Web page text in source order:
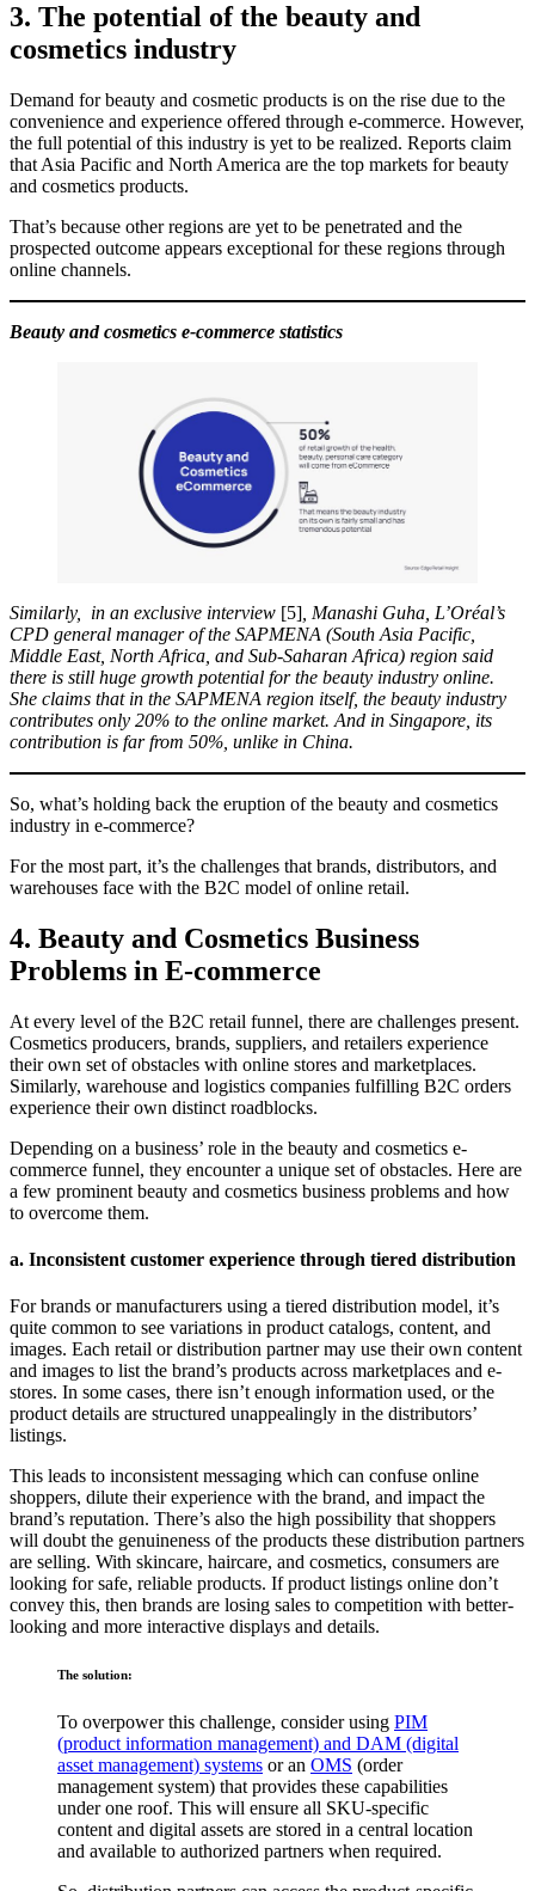
3. The potential of the beauty and
cosmetics industry
Demand for beauty and cosmetic products is on the rise due to the
convenience and experience offered through e-commerce. However,
the full potential of this industry is yet to be realized. Reports claim
that Asia Pacific and North America are the top markets for beauty
and cosmetics products.
That’s because other regions are yet to be penetrated and the
prospected outcome appears exceptional for these regions through
online channels.
Beauty and cosmetics e-commerce statistics
Similarly, in an exclusive interview [5] , Manashi Guha, L’Oréal’s
CPD general manager of the SAPMENA (South Asia Pacific,
Middle East, North Africa, and Sub-Saharan Africa) region said
there is still huge growth potential for the beauty industry online.
She claims that in the SAPMENA region itself, the beauty industry
contributes only 20% to the online market. And in Singapore, its
contribution is far from 50%, unlike in China.
So, what’s holding back the eruption of the beauty and cosmetics
industry in e-commerce?
For the most part, it’s the challenges that brands, distributors, and
warehouses face with the B2C model of online retail.
4. Beauty and Cosmetics Business
Problems in E-commerce
At every level of the B2C retail funnel, there are challenges present.
Cosmetics producers, brands, suppliers, and retailers experience
their own set of obstacles with online stores and marketplaces.
Similarly, warehouse and logistics companies fulfilling B2C orders
experience their own distinct roadblocks.
Depending on a business’ role in the beauty and cosmetics e-
commerce funnel, they encounter a unique set of obstacles. Here are
a few prominent beauty and cosmetics business problems and how
to overcome them.
a. Inconsistent customer experience through tiered distribution
For brands or manufacturers using a tiered distribution model, it’s
quite common to see variations in product catalogs, content, and
images. Each retail or distribution partner may use their own content
and images to list the brand’s products across marketplaces and e-
stores. In some cases, there isn’t enough information used, or the
product details are structured unappealingly in the distributors’
listings.
This leads to inconsistent messaging which can confuse online
shoppers, dilute their experience with the brand, and impact the
brand’s reputation. There’s also the high possibility that shoppers
will doubt the genuineness of the products these distribution partners
are selling. With skincare, haircare, and cosmetics, consumers are
looking for safe, reliable products. If product listings online don’t
convey this, then brands are losing sales to competition with better-
looking and more interactive displays and details.
The solution:
To overpower this challenge, consider using PIM
(product information management) and DAM (digital
asset management) systems or an OMS (order
management system) that provides these capabilities
under one roof. This will ensure all SKU-specific
content and digital assets are stored in a central location
and available to authorized partners when required.